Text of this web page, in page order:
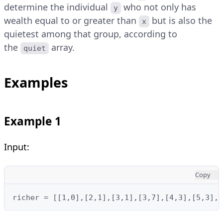
determine the individual
y
who not only has
wealth equal to or greater than
x
but is also the
quietest among that group, according to
the
quiet array.
Examples
Example 1
Input:
Copy
richer =